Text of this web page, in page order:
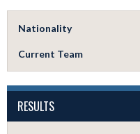
Nationality
Current Team
RESULTS